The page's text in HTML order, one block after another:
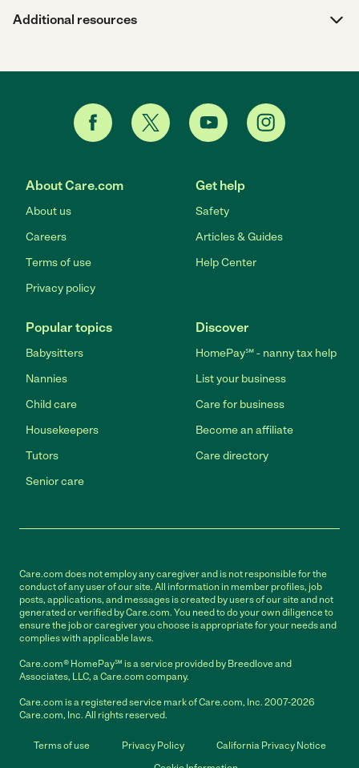
Additional resources
About Care.com
About us
Careers
Terms of use
Privacy policy
Get help
Safety
Articles & Guides
Help Center
Popular topics
Babysitters
Nannies
Child care
Housekeepers
Tutors
Senior care
Discover
HomePay℠ - nanny tax help
List your business
Care for business
Become an affiliate
Care directory
Care.com does not employ any caregiver and is not responsible for the
conduct of any user of our site. All information in member profiles, job
posts, applications, and messages is created by users of our site and not
generated or verified by Care.com. You need to do your own diligence to
ensure the job or caregiver you choose is appropriate for your needs and
complies with applicable laws.
Care.com® HomePay℠ is a service provided by Breedlove and
Associates, LLC, a Care.com company.
Care.com is a registered service mark of Care.com, Inc. 2007-2026
Care.com, Inc. All rights reserved.
Terms of use Privacy Policy
California Privacy Notice